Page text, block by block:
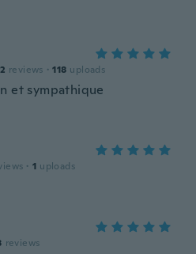
reviews · 118 uploads
et sympathique
· 1 uploads
reviews